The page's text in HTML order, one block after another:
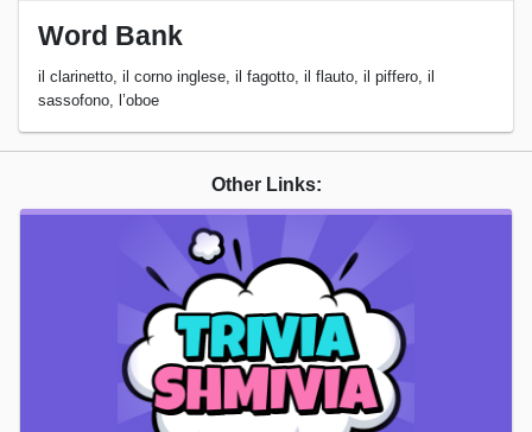
Word Bank
il clarinetto, il corno inglese, il fagotto, il flauto, il piffero, il
sassofono, l’oboe
Other Links: